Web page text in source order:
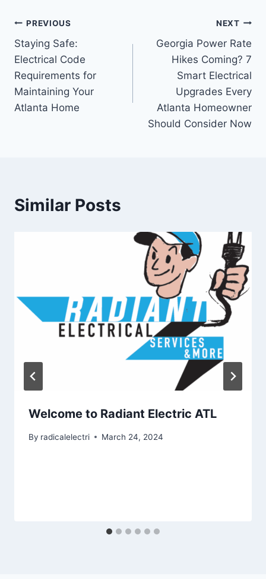
PREVIOUS
Staying Safe:
Electrical Code
Requirements for
Maintaining Your
Atlanta Home
NEXT
Georgia Power Rate
Hikes Coming? 7
Smart Electrical
Upgrades Every
Atlanta Homeowner
Should Consider Now
Similar Posts
Welcome to Radiant Electric ATL
By radicalelectri March 24, 2024